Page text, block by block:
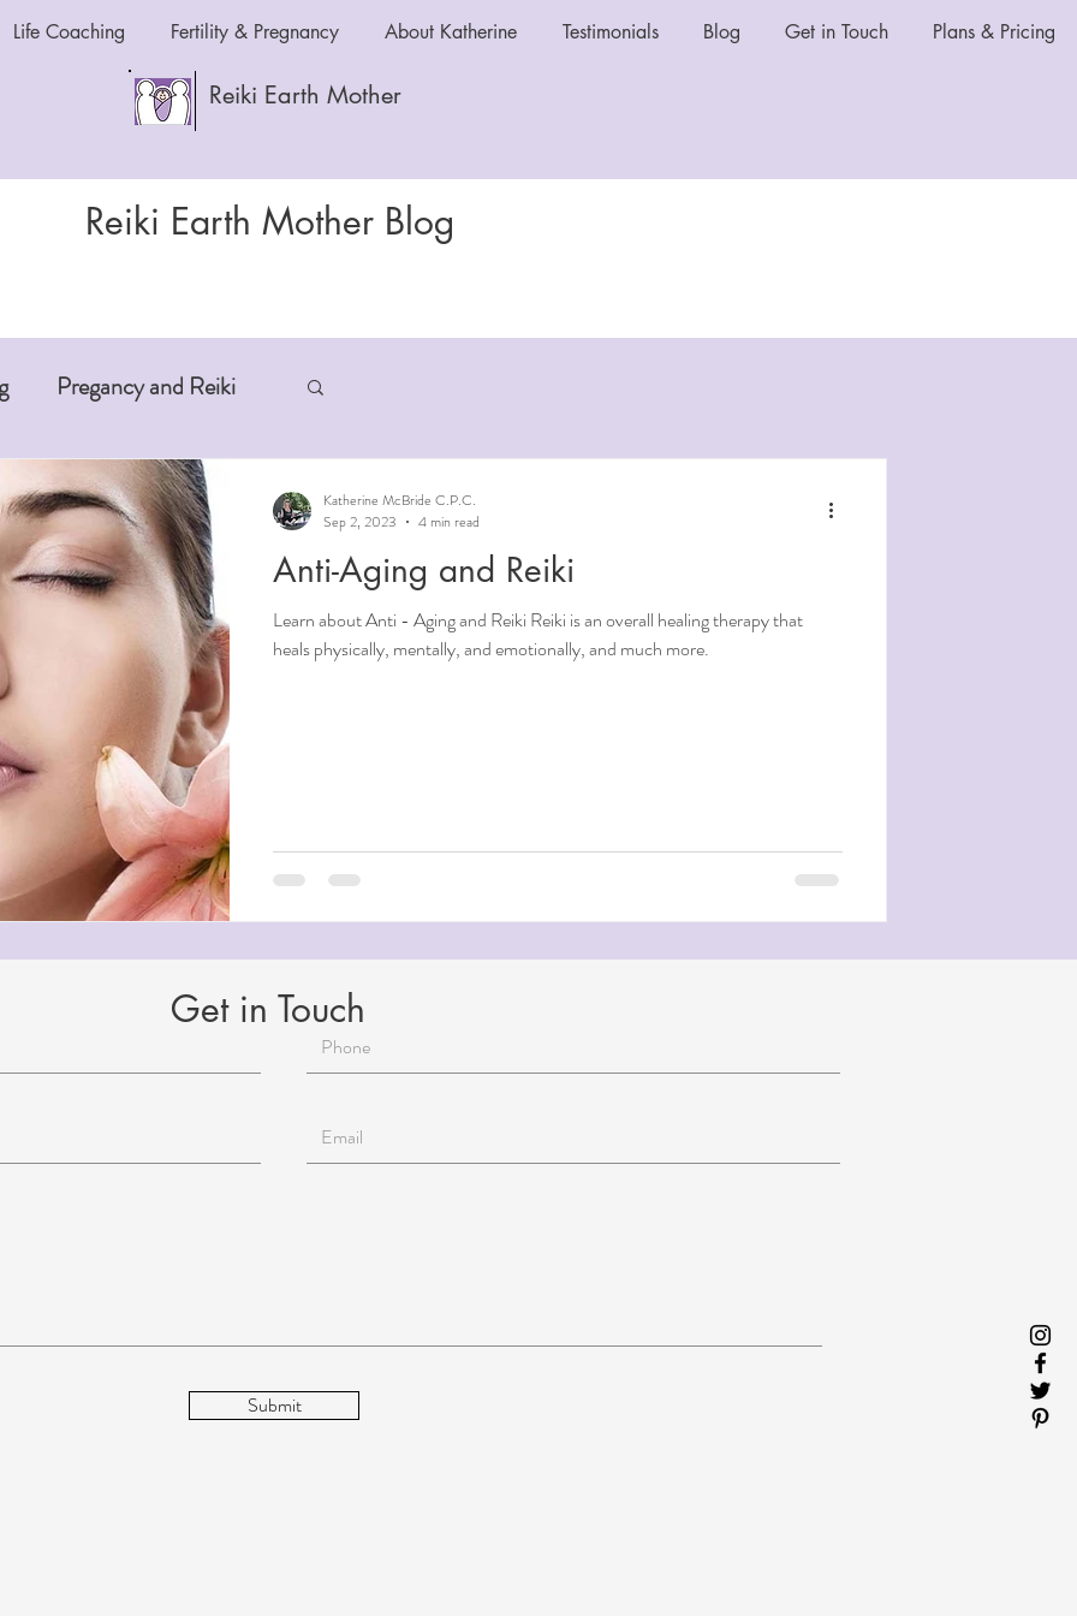
Reiki Earth Mother
Life Coaching Fertility & Pregnancy About Katherine Testimonials Blog Get in Touch Plans & Pricing
Reiki Earth Mother Blog
Pregancy and Reiki
Anxiety and Reiki
Oils
Beauty Aging
Reiki for Mental Health
Anti-Aging and Reiki
Learn about Anti - Aging and Reiki Reiki is an overall healing therapy that
heals physically, mentally, and emotionally, and much more.
Katherine McBride C.P.C.
Sep 2, 2023
4 min read
Get in Touch
Submit